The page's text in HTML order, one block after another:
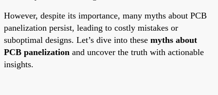
However, despite its importance, many myths about PCB
panelization persist, leading to costly mistakes or
suboptimal designs. Let’s dive into these myths about
PCB panelization and uncover the truth with actionable
insights.